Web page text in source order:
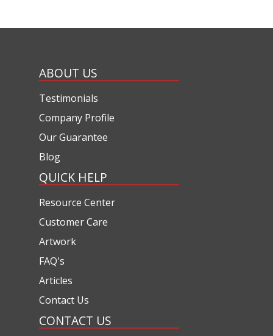
ABOUT US
Testimonials
Company Profile
Our Guarantee
Blog
QUICK HELP
Resource Center
Customer Care
Artwork
FAQ's
Articles
Contact Us
CONTACT US